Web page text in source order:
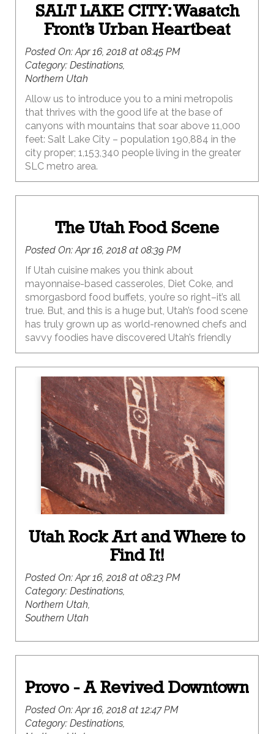
SALT LAKE CITY: Wasatch
Front’s Urban Heartbeat
Posted On:Apr 16, 2018 at 08:45 PM
Category: Destinations,
Northern Utah
Allow us to introduce you to a mini metropolis
that thrives with the good life at the base of
canyons with mountains that soar above 11,000
feet: Salt Lake City – population 190,884 in the
city proper; 1,153,340 people living in the greater
SLC metro area.
The Utah Food Scene
Posted On:Apr 16, 2018 at 08:39 PM
If Utah cuisine makes you think about
mayonnaise-based casseroles, Diet Coke, and
smorgasbord food buffets, you’re so right–it’s all
true. But, and this is a huge but, Utah’s food scene
has truly grown up as world-renowned chefs and
savvy foodies have discovered Utah’s friendly
cost of living and killer access to the outdoors–
it’s a lifestyle that the most creative and
innovative minds have made home for business
and family.
Utah Rock Art and Where to
Find It!
Posted On:Apr 16, 2018 at 08:23 PM
Category: Destinations,
Northern Utah,
Southern Utah
Provo - A Revived Downtown
Posted On:Apr 16, 2018 at 12:47 PM
Category: Destinations,